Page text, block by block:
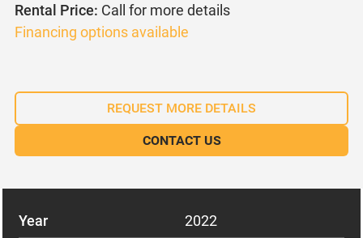
Rental Price: Call for more details
Financing options available
REQUEST MORE DETAILS
CONTACT US
Year
2022